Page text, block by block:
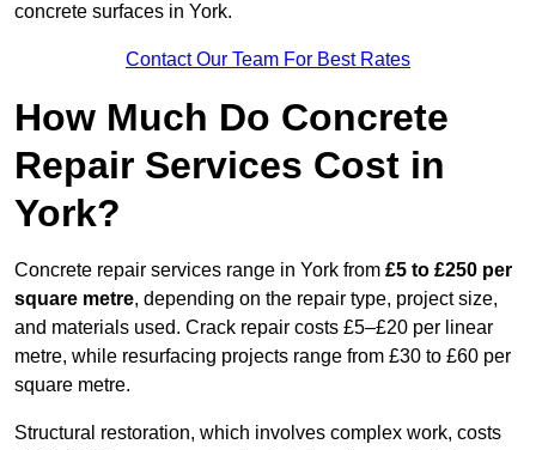
concrete surfaces in York.
Contact Our Team For Best Rates
How Much Do Concrete
Repair Services Cost in
York?
Concrete repair services range in York from £5 to £250 per
square metre, depending on the repair type, project size,
and materials used. Crack repair costs £5–£20 per linear
metre, while resurfacing projects range from £30 to £60 per
square metre.
Structural restoration, which involves complex work, costs